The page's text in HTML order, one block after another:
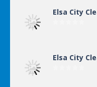
Elsa City
Elsa City